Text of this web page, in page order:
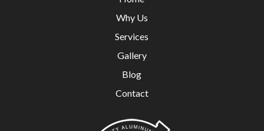
Why Us
Services
Gallery
Blog
Contact